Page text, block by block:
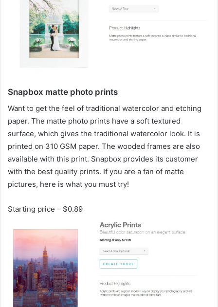
Snapbox matte photo prints
Want to get the feel of traditional watercolor and etching
paper. The matte photo prints have a soft textured
surface, which gives the traditional watercolor look. It is
printed on 310 GSM paper. The wooded frames are also
available with this print. Snapbox provides its customer
with the best quality prints. If you are a fan of matte
pictures, here is what you must try!
Starting price – $0.89